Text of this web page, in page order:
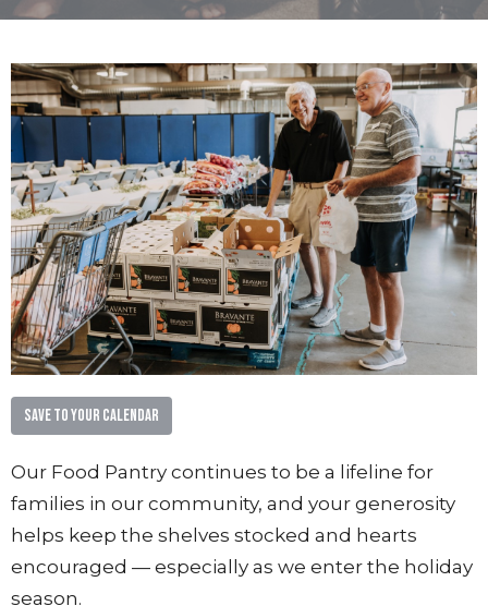
Save to your Calendar
Our Food Pantry continues to be a lifeline for
families in our community, and your generosity
helps keep the shelves stocked and hearts
encouraged — especially as we enter the holiday
season.